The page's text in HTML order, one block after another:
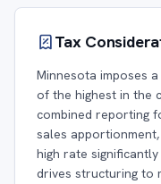
Tax
Minnesota imposes
of the highest in the
combined reporting
sales
high rate
drives structuring to